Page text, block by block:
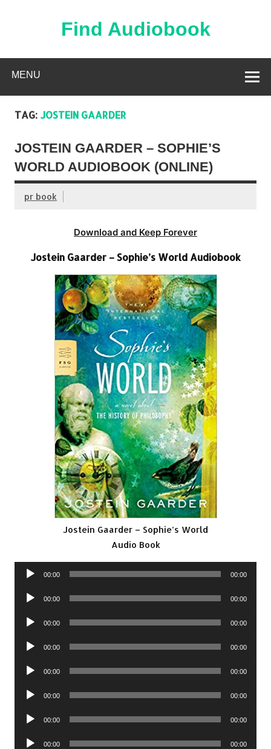
Find Audiobook
MENU
TAG: JOSTEIN GAARDER
JOSTEIN GAARDER – SOPHIE’S
WORLD AUDIOBOOK (ONLINE)
pr book
Download and Keep Forever
Jostein Gaarder – Sophie’s World Audiobook
Jostein Gaarder – Sophie’s World
Audio Book
Audio
00:00 00:00
Audio
00:00 00:00
Audio
00:00 00:00
Audio
00:00 00:00
Audio
00:00 00:00
Audio
00:00 00:00
Audio
00:00 00:00
Audio
00:00 00:00